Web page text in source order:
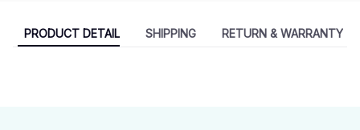
PRODUCT DETAIL SHIPPING RETURN & WARRANTY